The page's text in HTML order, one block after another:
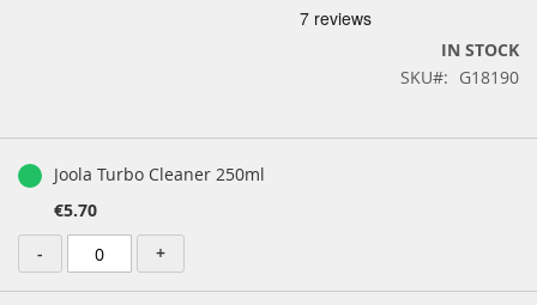
IN STOCK
SKU
G18190
productJoola Turbo Cleaner 250ml
€5.70
-
+